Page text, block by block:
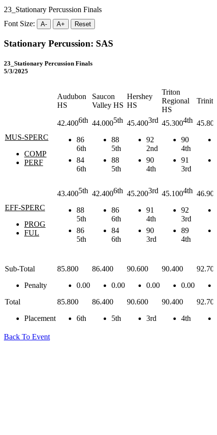
23_Stationary Percussion Finals
Font Size:
A- A+ Reset
Stationary Percussion: SAS
23_Stationary Percussion Finals
5/3/2025
Audubon
HS
Saucon
Valley HS
Hershey
HS
Triton
Regional
HS
MUS-SPERC
COMP
PERF
42.4006th
86
6th
84
6th
44.0005th
88
5th
88
5th
45.4003rd
92
2nd
90
4th
45.3004th
90
4th
91
3rd
EFF-SPERC
PROG
FUL
43.4005th
88
5th
86
5th
42.4006th
86
6th
84
6th
45.2003rd
91
4th
90
3rd
45.1004th
92
3rd
89
4th
Sub-Total
Penalty
Total
Placement
85.800
0.00
85.800
6th
86.400
0.00
86.400
5th
90.600
0.00
90.600
3rd
90.400
0.00
90.400
4th
Back To Event